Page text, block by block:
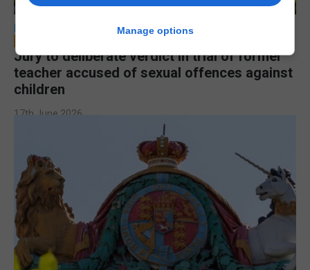
LOCAL NEWS
Jury to deliberate verdict in trial of former
teacher accused of sexual offences against
children
17th June 2026
Manage options